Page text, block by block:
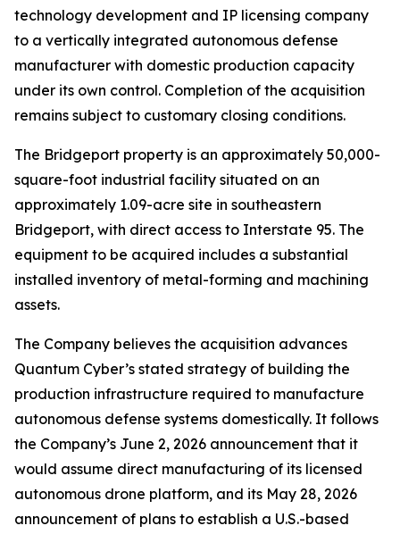
technology development and IP licensing company
to a vertically integrated autonomous defense
manufacturer with domestic production capacity
under its own control. Completion of the acquisition
remains subject to customary closing conditions.
The Bridgeport property is an approximately 50,000-
square-foot industrial facility situated on an
approximately 1.09-acre site in southeastern
Bridgeport, with direct access to Interstate 95. The
equipment to be acquired includes a substantial
installed inventory of metal-forming and machining
assets.
The Company believes the acquisition advances
Quantum Cyber’s stated strategy of building the
production infrastructure required to manufacture
autonomous defense systems domestically. It follows
the Company’s June 2, 2026 announcement that it
would assume direct manufacturing of its licensed
autonomous drone platform, and its May 28, 2026
announcement of plans to establish a U.S.-based